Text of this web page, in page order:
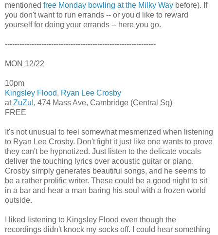
mentioned free Monday bowling at the Milky Way before). If
you don't want to run errands -- or you'd like to reward
yourself for doing your errands -- here you go.
--------------------------------------------------------------
MON 12/22
10pm
Kingsley Flood, Ryan Lee Crosby
atZuZu!, 474 Mass Ave, Cambridge (Central Sq)
FREE
It's not unusual to feel somewhat mesmerized when listening
to Ryan Lee Crosby. Don't fight it just like one wants to prove
they can't be hypnotized. Just listen to the delicate vocals
deliver the touching lyrics over acoustic guitar or piano.
Crosby simply generates beautiful songs, and he seems to
be a rather prolific writer. These could be a good night to sit
in a bar and hear a man baring his soul with a frozen world
outside.
I liked listening to Kingsley Flood even though the
recordings didn't knock my socks off. I could hear something